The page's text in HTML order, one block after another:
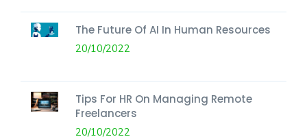
The Future Of AI In Human Resources
20/10/2022
Tips For HR On Managing Remote
Freelancers
20/10/2022